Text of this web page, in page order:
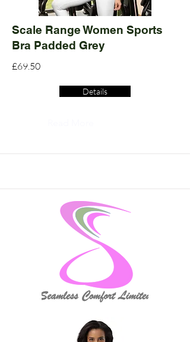
Scale Range Women Sports
Bra Padded Grey
£69.50
Details